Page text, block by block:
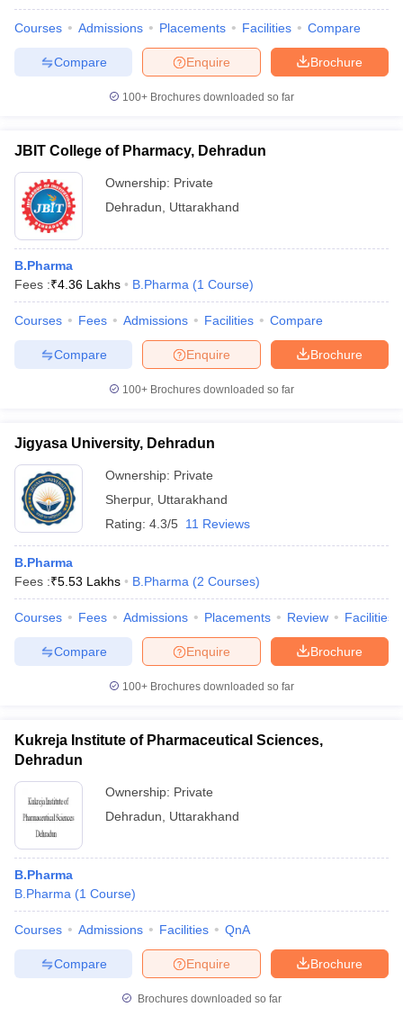
Courses Admissions Placements Facilities Compare
Brochure
Enquire
Compare
100+ Brochures downloaded so far
JBIT College of Pharmacy, Dehradun
Ownership: Private
Dehradun
Uttarakhand
B.Pharma
Fees :₹4.36 Lakhs B.Pharma (1 Course)
Courses Fees Admissions Facilities Compare
Brochure
Enquire
Compare
100+ Brochures downloaded so far
Jigyasa University, Dehradun
Ownership: Private
Sherpur, Uttarakhand
Rating: 4.3/5 11 Reviews
B.Pharma
Fees :₹5.53 Lakhs B.Pharma (2 Courses)
Courses Fees Admissions Placements Review Facilities
Brochure
Enquire
Compare
100+ Brochures downloaded so far
Kukreja Institute of Pharmaceutical Sciences,
Dehradun
Ownership: Private
Dehradun
Uttarakhand
B.Pharma
B.Pharma (1 Course)
Courses Admissions Facilities QnA
Brochure
Enquire
Compare
Brochures downloaded so far